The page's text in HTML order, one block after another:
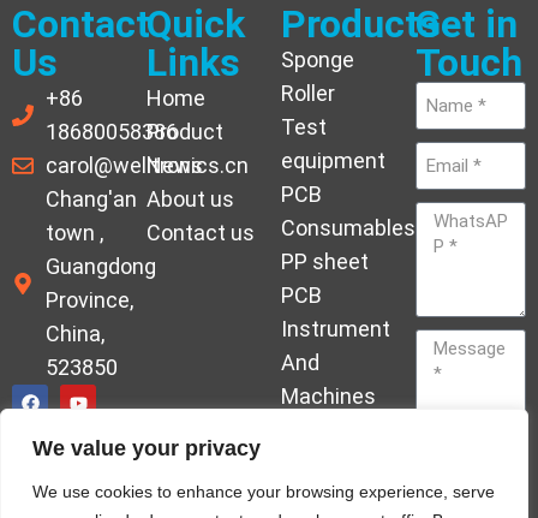
We value your privacy
We use cookies to enhance your browsing experience, serve
Contact
Us
+86
18680058386
carol@welltronics.cn
Chang'an
town ,
Guangdong
Province,
China,
523850
Quick
Links
Home
Product
News
About us
Contact us
Products
Sponge
Roller
Test
equipment
PCB
Consumables
PP sheet
PCB
Instrument
And
Machines
Hardener
Get in
Touch